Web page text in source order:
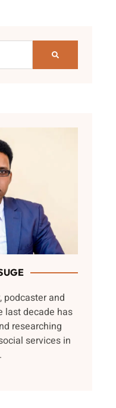
podcaster and
last decade has
researching
services in